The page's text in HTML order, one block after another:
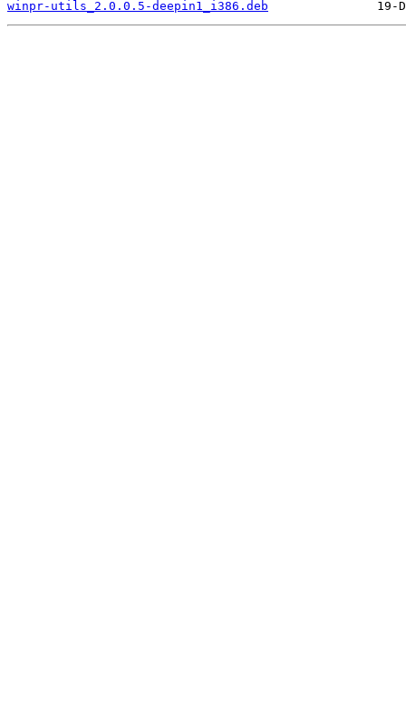
winpr-utils_2.0.0.5-deepin1_i386.deb